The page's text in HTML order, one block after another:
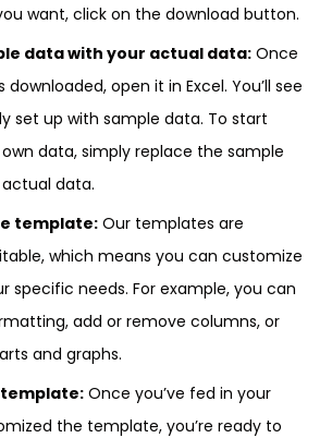
want, click on the download button.
data with your actual data: Once
open it in Excel. You’ll see
set up with sample data. To start
data, simply replace the sample
data.
template: Our templates are
which means you can customize
specific needs. For example, you can
add or remove columns, or
and graphs.
template:Once you’ve fed in your
the template, you’re ready to